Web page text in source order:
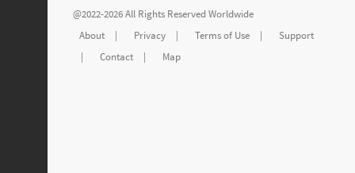
@2022-2026 All Rights Reserved Worldwide
About
| Privacy | Terms of Use |
Support
|
Contact | Map